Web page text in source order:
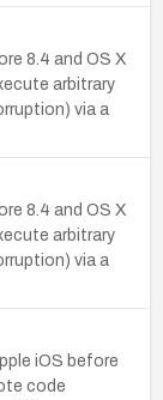
8.4 and OS X
arbitrary
via a
8.4 and OS X
arbitrary
via a
iOS before
code